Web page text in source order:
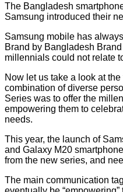
The Bangladesh
Samsung introduced their
Samsung mobile has
Brand by Bangladesh
millennials could not relate
Now let us take a look at
combination of diverse
Series was to offer the
empowering them to
needs.
This year, the launch of
and Galaxy M20
from the new series, and
The main communication